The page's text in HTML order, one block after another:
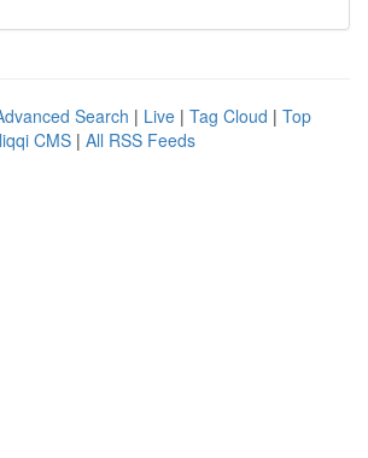
Search | Live | Tag Cloud | Top
CMS | All RSS Feeds